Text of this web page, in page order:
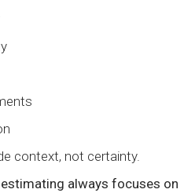
context, not certainty.
always focuses on